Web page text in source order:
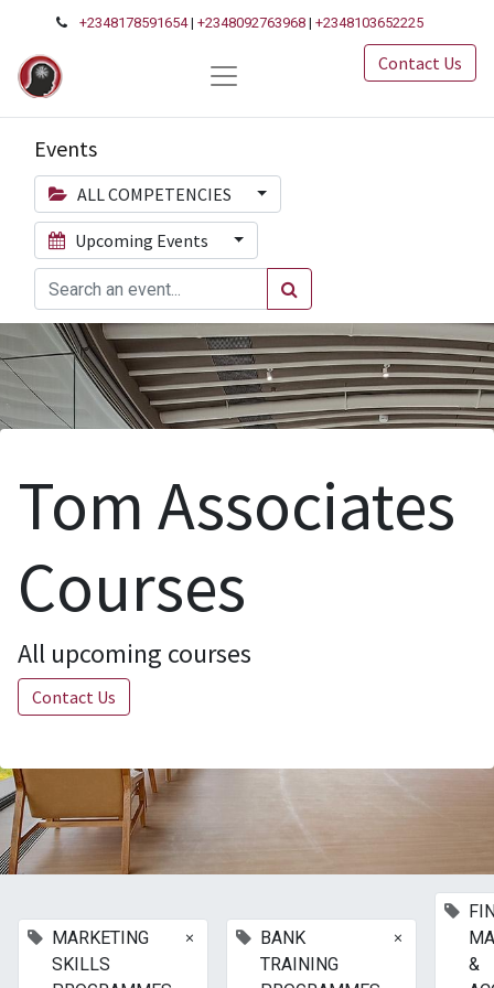
+2348178591654|+2348092763968 |+2348103652225
Contact Us
Events
ALL COMPETENCIES
Upcoming Events
Tom Associates
Courses
All upcoming courses
Contact Us
MARKETING
SKILLS
×
BANK
TRAINING
×
&